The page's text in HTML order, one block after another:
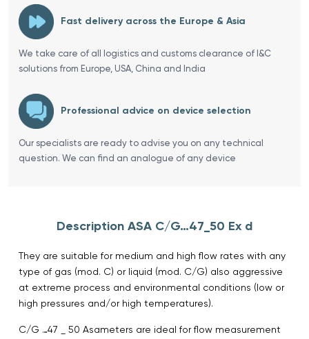
Fast delivery across the Europe & Asia
We take care of all logistics and customs clearance of I&C
solutions from Europe, USA, China and India
Professional advice on device selection
Our specialists are ready to advise you on any technical
question. We can find an analogue of any device
Description ASA C/G…47_50 Ex d
They are suitable for medium and high flow rates with any
type of gas (mod. C) or liquid (mod. C/G) also aggressive
at extreme process and environmental conditions (low or
high pressures and/or high temperatures).
C/G …47 _ 50 Asameters are ideal for flow measurement